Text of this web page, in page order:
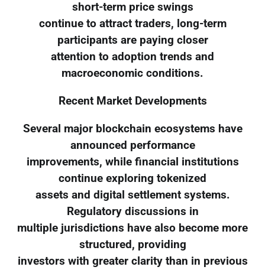
short-term price swings
continue to attract traders, long-term
participants are paying closer
attention to adoption trends and
macroeconomic conditions.
Recent Market Developments
Several major blockchain ecosystems have
announced performance
improvements, while financial institutions
continue exploring tokenized
assets and digital settlement systems.
Regulatory discussions in
multiple jurisdictions have also become more
structured, providing
investors with greater clarity than in previous